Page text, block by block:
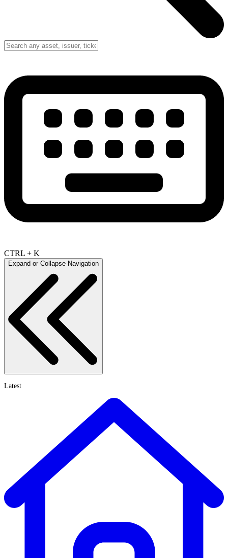
CTRL + K
Expand or Collapse Navigation
Latest